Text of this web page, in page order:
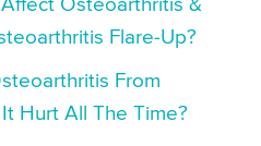
Osteoarthritis &
Flare-Up?
From
Hurt All The Time?